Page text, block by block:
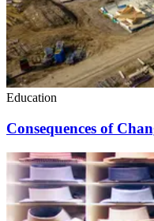
Education
Consequences of